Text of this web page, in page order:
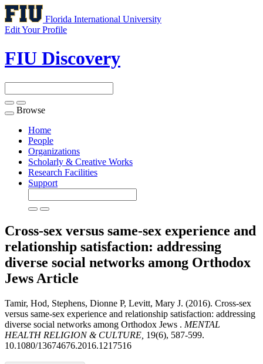
Florida International University
Edit Your Profile
FIU Discovery
Toggle
navigation
Browse
Home
People
Organizations
Scholarly & Creative Works
Research Facilities
Support
Cross-sex versus same-sex experience and
relationship satisfaction: addressing
diverse social networks among Orthodox
Jews Article
Tamir, Hod, Stephens, Dionne P, Levitt, Mary J. (2016). Cross-sex
versus same-sex experience and relationship satisfaction: addressing
diverse social networks among Orthodox Jews . MENTAL
HEALTH RELIGION & CULTURE, 19(6), 587-599.
10.1080/13674676.2016.1217516